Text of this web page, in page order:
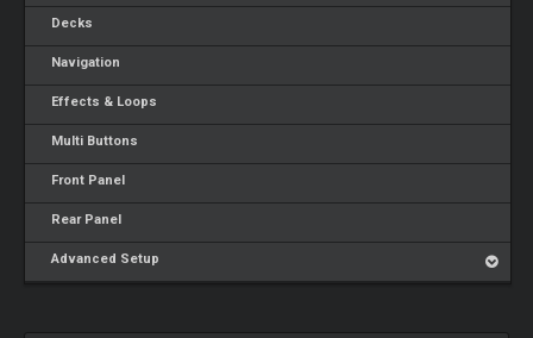
Decks
Navigation
Effects & Loops
Multi Buttons
Front Panel
Rear Panel
Advanced Setup